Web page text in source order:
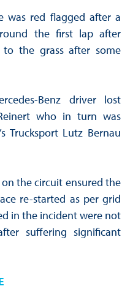
was red flagged after a
the first lap after
the grass after some
Benz driver lost
who in turn was
Trucksport Lutz Bernau
the circuit ensured the
re-started as per grid
in the incident were not
suffering significant